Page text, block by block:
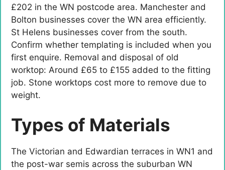
£202 in the WN postcode area. Manchester and
Bolton businesses cover the WN area efficiently.
St Helens businesses cover from the south.
Confirm whether templating is included when you
first enquire. Removal and disposal of old
worktop: Around £65 to £155 added to the fitting
job. Stone worktops cost more to remove due to
weight.
Types of Materials
The Victorian and Edwardian terraces in WN1 and
the post-war semis across the suburban WN